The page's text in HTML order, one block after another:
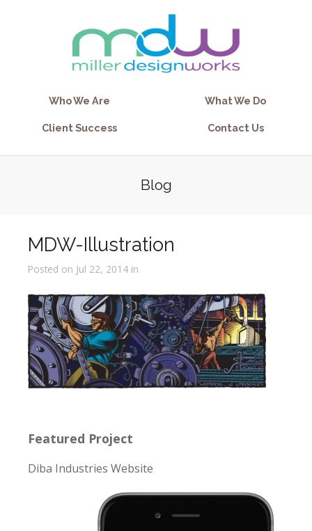
Who We Are What We Do
Client Success Contact Us
Blog
MDW-Illustration
Posted on Jul 22, 2014 in
Featured Project
Diba Industries Website